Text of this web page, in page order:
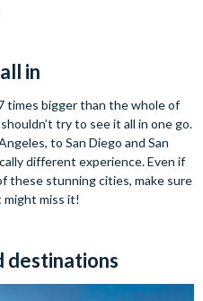
in
times bigger than the whole of
try to see it all in one go.
to San Diego and San
different experience. Even if
these stunning cities, make sure
miss it!
destinations